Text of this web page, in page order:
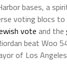
bases, a
voting blocs
vote and the
beat Woo
of Los